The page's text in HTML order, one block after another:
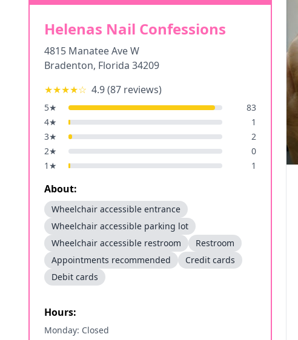
Helenas Nail Confessions
4815 Manatee Ave W
Bradenton, Florida 34209
★★★★☆ 4.9(87 reviews)
5★
83
4★
1
3★
2
2★
0
1 ★ 1
About:
Wheelchair accessible entrance
Wheelchair accessible parking lot
Wheelchair accessible restroom
Restroom
Appointments recommended
Credit cards
Debit cards
Hours:
Monday: Closed